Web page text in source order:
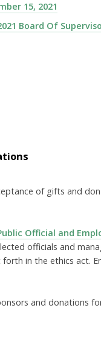
15, 2021
Board Of
of gifts and
Official and
officials and
in the ethics act.
and donations